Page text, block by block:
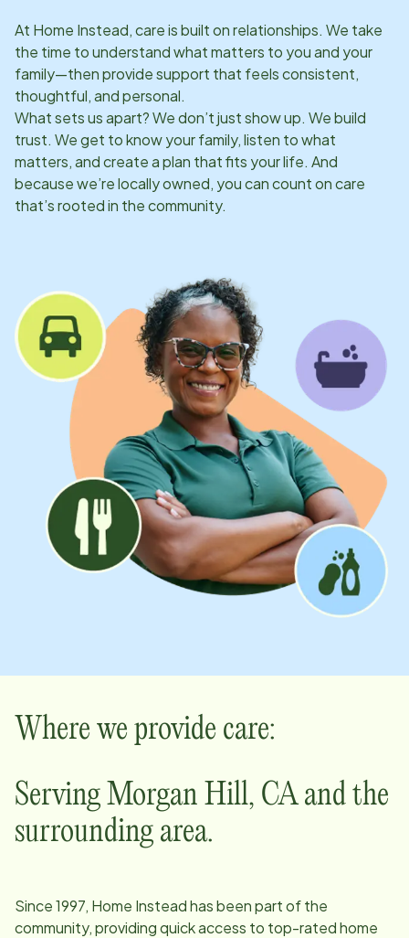
At Home Instead, care is built on relationships. We take
the time to understand what matters to you and your
family—then provide support that feels consistent,
thoughtful, and personal.
What sets us apart? We don’t just show up. We build
trust. We get to know your family, listen to what
matters, and create a plan that fits your life. And
because we’re locally owned, you can count on care
that’s rooted in the community.
Where we provide care:
Serving Morgan Hill, CAand the
surrounding area.
Since1997, Home Instead has been part of the
community, providing quick access to top-rated home